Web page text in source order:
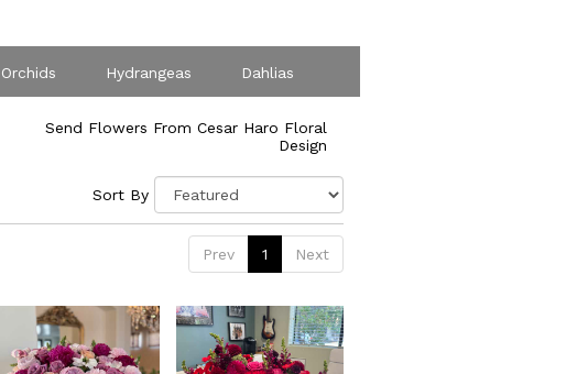
Orchids Hydrangeas Dahlias
Sympathy
Send Flowers From Cesar Haro Floral
Design
Sort By
Prev 1 Next